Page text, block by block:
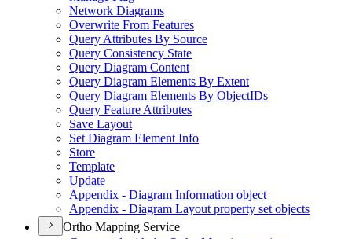
Network Diagrams
Overwrite From Features
Query Attributes By Source
Query Consistency State
Query Diagram Content
Query Diagram Elements By Extent
Query Diagram Elements By ObjectIDs
Query Feature Attributes
Save Layout
Set Diagram Element Info
Store
Template
Update
Appendix - Diagram Information object
Appendix - Diagram Layout property set objects
Ortho Mapping Service